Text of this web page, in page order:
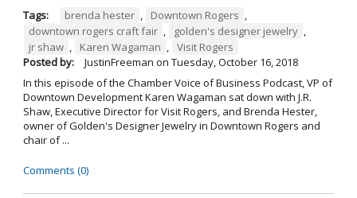
Tags: brenda hester , Downtown Rogers ,
downtown rogers craft fair , golden's designer jewelry ,
jr shaw , Karen Wagaman , Visit Rogers
Posted by:
JustinFreeman on Tuesday, October 16, 2018
In this episode of the Chamber Voice of Business Podcast, VP of
Downtown Development Karen Wagaman sat down with J.R.
Shaw, Executive Director for Visit Rogers, and Brenda Hester,
owner of Golden's Designer Jewelry in Downtown Rogers and
chair of ...
Comments (0)